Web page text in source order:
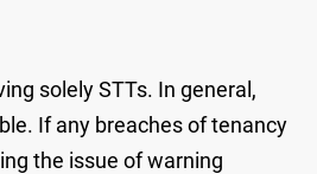
solely STTs. In general,
If any breaches of tenancy
the issue of warning